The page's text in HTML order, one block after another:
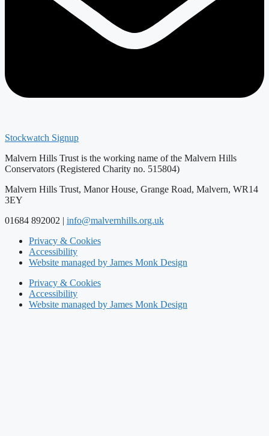
Stockwatch Signup
Malvern Hills Trust is the working name of the Malvern Hills
Conservators (Registered Charity no. 515804)
Malvern Hills Trust, Manor House, Grange Road, Malvern, WR14
3EY
01684 892002 | info@malvernhills.org.uk
Privacy & Cookies
Accessibility
Website managed by James Monk Design
Privacy & Cookies
Accessibility
Website managed by James Monk Design